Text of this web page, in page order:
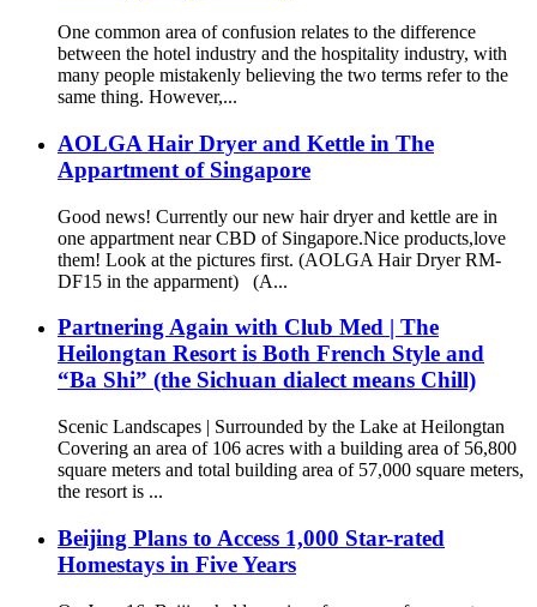
One common area of confusion relates to the difference
between the hotel industry and the hospitality industry, with
many people mistakenly believing the two terms refer to the
same thing. However,...
AOLGA Hair Dryer and Kettle in The
Appartment of Singapore
Good news! Currently our new hair dryer and kettle are in
one appartment near CBD of Singapore.Nice products,love
them! Look at the pictures first. (AOLGA Hair Dryer RM-
DF15 in the apparment) (A...
Partnering Again with Club Med | The
Heilongtan Resort is Both French Style and
“Ba Shi” (the Sichuan dialect means Chill)
Scenic Landscapes | Surrounded by the Lake at Heilongtan
Covering an area of 106 acres with a building area of 56,800
square meters and total building area of 57,000 square meters,
the resort is ...
Beijing Plans to Access 1,000 Star-rated
Homestays in Five Years